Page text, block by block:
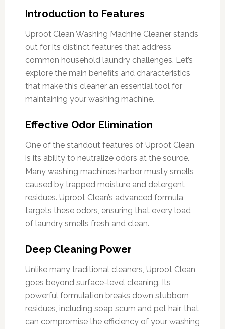
Introduction to Features
Uproot Clean Washing Machine Cleaner stands
out for its distinct features that address
common household laundry challenges. Let’s
explore the main benefits and characteristics
that make this cleaner an essential tool for
maintaining your washing machine.
Effective Odor Elimination
One of the standout features of Uproot Clean
is its ability to neutralize odors at the source.
Many washing machines harbor musty smells
caused by trapped moisture and detergent
residues. Uproot Clean’s advanced formula
targets these odors, ensuring that every load
of laundry smells fresh and clean.
Deep Cleaning Power
Unlike many traditional cleaners, Uproot Clean
goes beyond surface-level cleaning. Its
powerful formulation breaks down stubborn
residues, including soap scum and pet hair, that
can compromise the efficiency of your washing